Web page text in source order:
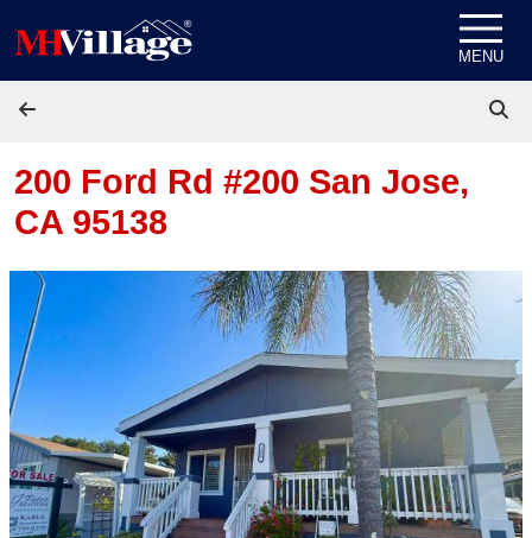
MENU
200 Ford Rd #200 San Jose,
CA 95138